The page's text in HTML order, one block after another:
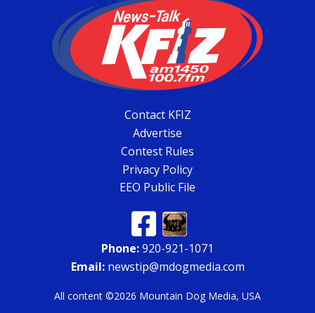
Contact KFIZ
Advertise
Contest Rules
Privacy Policy
EEO Public File
Phone:920-921-1071
Email:newstip@mdogmedia.com
All content ©2026 Mountain Dog Media, USA